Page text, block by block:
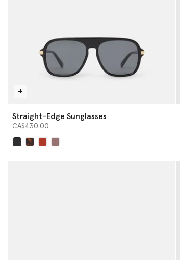
Straight-Edge Sunglasses
CA$430.00